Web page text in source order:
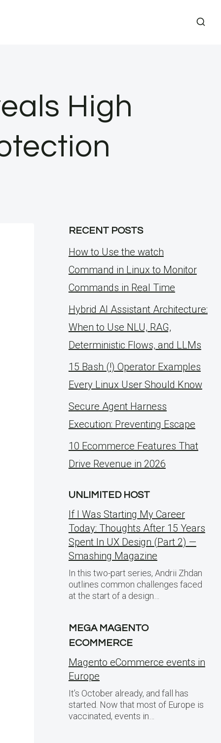
High
RECENT POSTS
How to Use the watch
Command in Linux to Monitor
Commands in Real Time
Hybrid AI Assistant Architecture:
When to Use NLU, RAG,
Deterministic Flows, and LLMs
15 Bash (!) Operator Examples
Every Linux User Should Know
Secure Agent Harness
Execution: Preventing Escape
10 Ecommerce Features That
Drive Revenue in 2026
UNLIMITED HOST
If I Was Starting My Career
Today: Thoughts After 15 Years
Spent In UX Design (Part 2) —
Smashing Magazine
In this two-part series, Andrii Zhdan
outlines common challenges faced
at the start of a design…
MEGA MAGENTO
ECOMMERCE
Magento eCommerce events in
Europe
It’s October already, and fall has
started. Now that most of Europe is
vaccinated, events in…